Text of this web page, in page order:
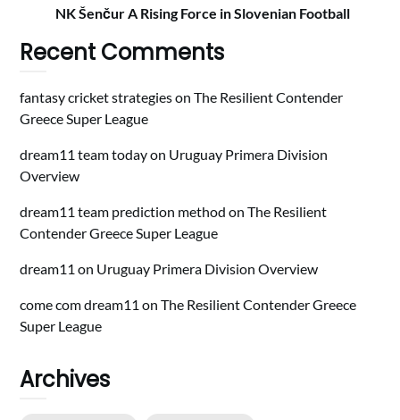
NK Šenčur A Rising Force in Slovenian Football
Recent Comments
fantasy cricket strategiesonThe Resilient Contender
Greece Super League
dream11 team todayon Uruguay Primera Division
Overview
dream11 team prediction method onThe Resilient
Contender Greece Super League
dream11 on Uruguay Primera Division Overview
come com dream11 onThe Resilient Contender Greece
Super League
Archives